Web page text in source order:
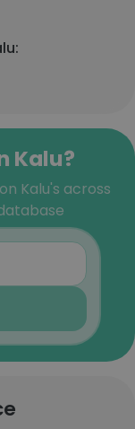
Kalu?
Kalu's across